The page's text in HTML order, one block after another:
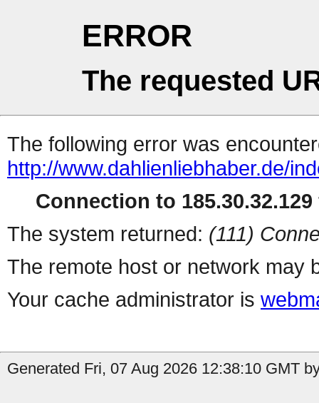
ERROR
The requested
The following error was
http://www.dahlienliebhaber.de/
Connection to
The system returned: (111)
The remote host or network may
Your cache administrator is
Generated Fri, 07 Aug 2026 12:38:10 GMT